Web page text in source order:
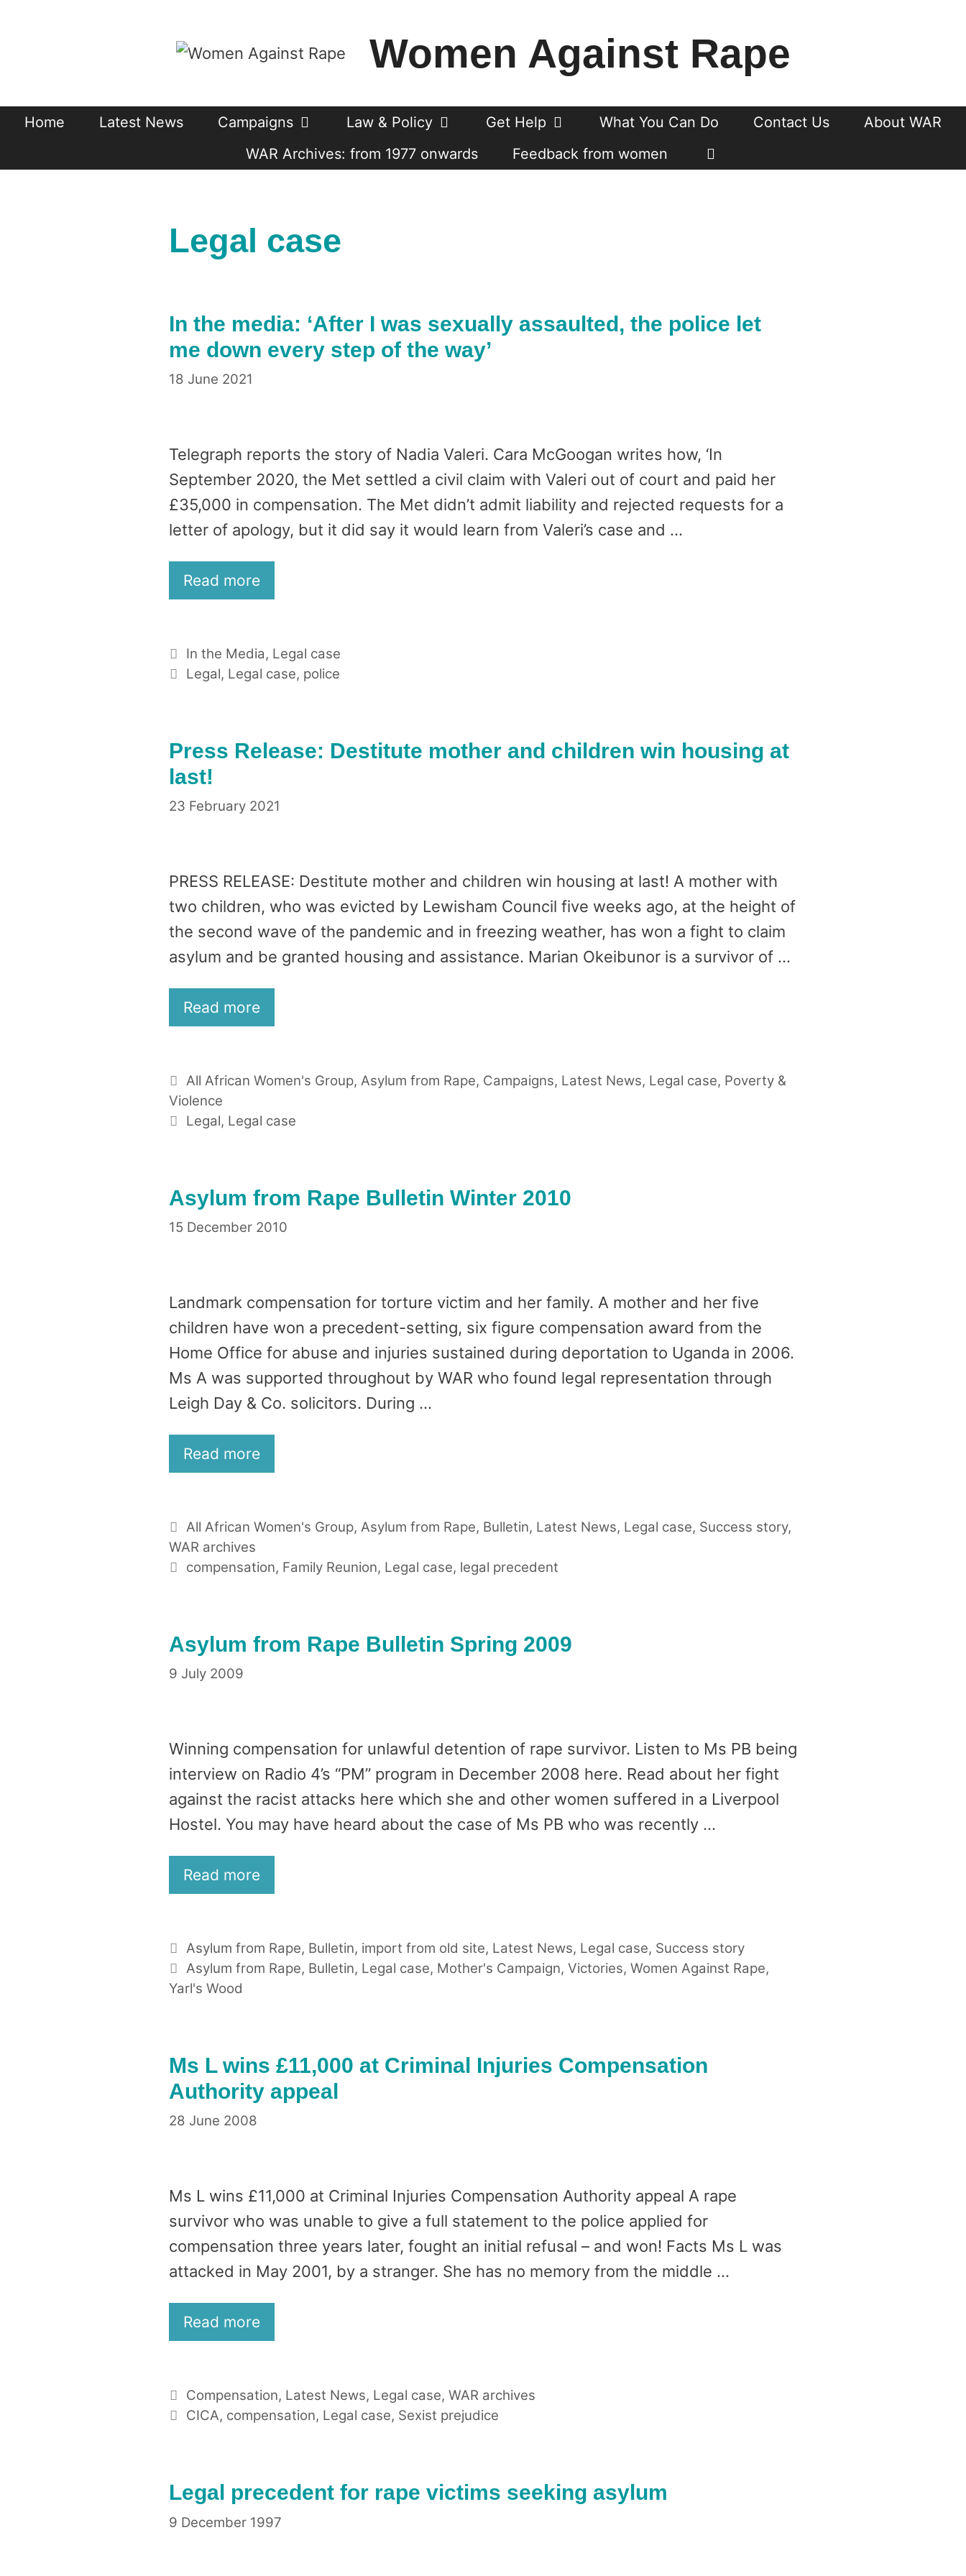
Women Against Rape
Home Latest News Campaigns Law & Policy Get Help What You Can Do Contact Us
About WAR
WAR Archives: from 1977 onwards
Feedback from women
Legal case
In the media: ‘After I was sexually assaulted, the police let
me down every step of the way’
18 June 2021
Telegraph reports the story of Nadia Valeri. Cara McGoogan writes how, ‘In
September 2020, the Met settled a civil claim with Valeri out of court and paid her
£35,000 in compensation. The Met didn’t admit liability and rejected requests for a
letter of apology, but it did say it would learn from Valeri’s case and …
Read more
Categories
In the Media, Legal case
Tags
Legal, Legal case, police
Press Release: Destitute mother and children win housing at
last!
23 February 2021
PRESS RELEASE: Destitute mother and children win housing at last! A mother with
two children, who was evicted by Lewisham Council five weeks ago, at the height of
the second wave of the pandemic and in freezing weather, has won a fight to claim
asylum and be granted housing and assistance. Marian Okeibunor is a survivor of …
Read more
Categories
All African Women's Group, Asylum from Rape, Campaigns, Latest News, Legal case, Poverty &
Violence
Tags
Legal, Legal case
Asylum from Rape Bulletin Winter 2010
15 December 2010
Landmark compensation for torture victim and her family. A mother and her five
children have won a precedent-setting, six figure compensation award from the
Home Office for abuse and injuries sustained during deportation to Uganda in 2006.
Ms A was supported throughout by WAR who found legal representation through
Leigh Day & Co. solicitors. During …
Read more
Categories
All African Women's Group, Asylum from Rape, Bulletin, Latest News, Legal case, Success story,
WAR archives
Tags
compensation, Family Reunion, Legal case, legal precedent
Asylum from Rape Bulletin Spring 2009
9 July 2009
Winning compensation for unlawful detention of rape survivor. Listen to Ms PB being
interview on Radio 4’s “PM” program in December 2008 here. Read about her fight
against the racist attacks here which she and other women suffered in a Liverpool
Hostel. You may have heard about the case of Ms PB who was recently …
Read more
Categories
Asylum from Rape, Bulletin, import from old site, Latest News, Legal case, Success story
Tags
Asylum from Rape, Bulletin, Legal case, Mother's Campaign, Victories, Women Against Rape,
Yarl's Wood
Ms L wins £11,000 at Criminal Injuries Compensation
Authority appeal
28 June 2008
Ms L wins £11,000 at Criminal Injuries Compensation Authority appeal A rape
survivor who was unable to give a full statement to the police applied for
compensation three years later, fought an initial refusal – and won! Facts Ms L was
attacked in May 2001, by a stranger. She has no memory from the middle …
Read more
Categories
Compensation, Latest News, Legal case, WAR archives
Tags
CICA, compensation, Legal case, Sexist prejudice
Legal precedent for rape victims seeking asylum
9 December 1997